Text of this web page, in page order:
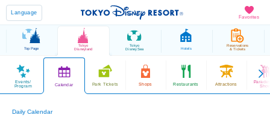
Favorites
Language
Top Page
Tokyo
Disneyland
Tokyo
DisneySea Hotels
Reservations
& Tickets
Events/
Program
Calendar Park Tickets Shops Restaurants Attractions
Daily Calendar